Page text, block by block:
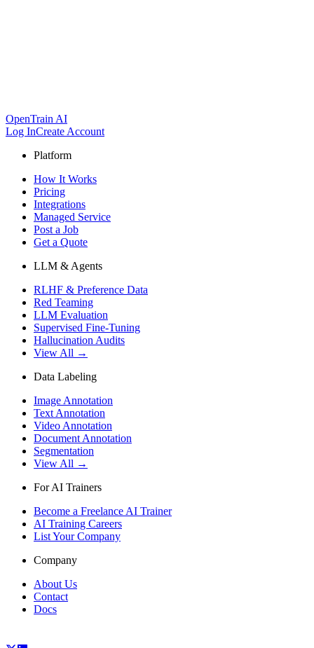
OpenTrain AI
Log InCreate Account
Platform
How It Works
Pricing
Integrations
Managed Service
Post a Job
Get a Quote
LLM & Agents
RLHF & Preference Data
Red Teaming
LLM Evaluation
Supervised Fine-Tuning
Hallucination Audits
View All →
Data Labeling
Image Annotation
Text Annotation
Video Annotation
Document Annotation
Segmentation
View All →
For AI Trainers
Become a Freelance AI Trainer
AI Training Careers
List Your Company
Company
About Us
Contact
Docs